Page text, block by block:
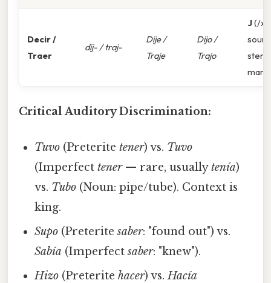
Decir /
Traer
dij- / traj-
Dije /
Traje
Dijo /
Trajo
J(/x/
stem
Critical Auditory Discrimination:
Tuvo (Preteritetener) vs. Tuvo
(Imperfecttener— rare, usuallytenía)
vs. Tubo (Noun: pipe/tube). Context is
king.
Supo (Preteritesaber: "found out") vs.
Sabía (Imperfectsaber: "knew").
Hizo (Preteritehacer) vs.Hacía